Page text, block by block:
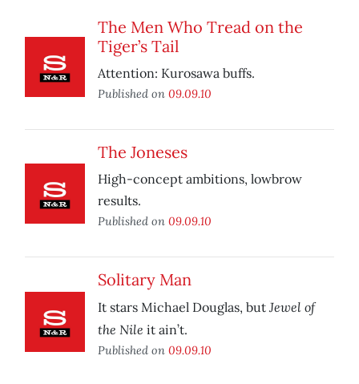
The Men Who Tread on the
Tiger’s Tail
Attention: Kurosawa buffs.
Published on 09.09.10
The Joneses
High-concept ambitions, lowbrow
results.
Published on 09.09.10
Solitary Man
It stars Michael Douglas, but Jewel of
the Nile it ain’t.
Published on 09.09.10